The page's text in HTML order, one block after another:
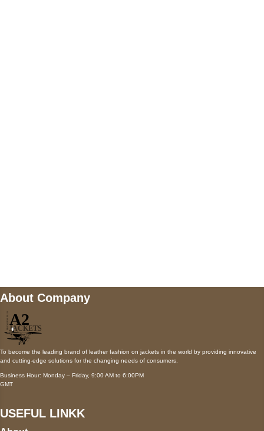
About Company
To become the leading brand of leather fashion on jackets in the world by providing innovative
and cutting-edge solutions for the changing needs of consumers.
Business Hour: Monday – Friday, 9:00 AM to 6:00PM
GMT
USEFUL LINKK